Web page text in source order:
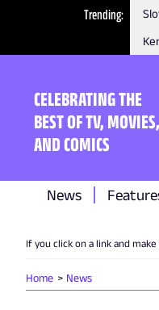
Trending
CELEBRATING THE
BEST OF TV, MOVIES,
AND COMICS
News
If you click on a link and
Home News